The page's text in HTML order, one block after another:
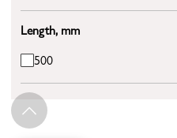
Length, mm
500